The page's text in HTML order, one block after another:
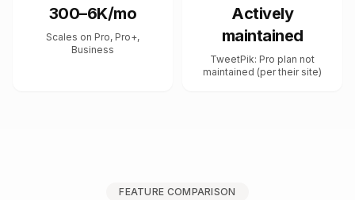
300–6K/mo
Scales on Pro, Pro+,
Business
Actively
maintained
TweetPik: Pro plan not
maintained (per their site)
FEATURE COMPARISON